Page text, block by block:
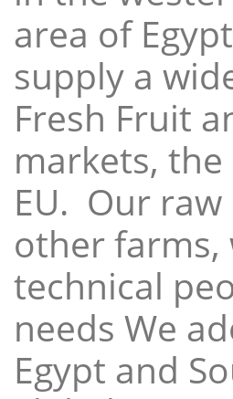
area of
supply a
Fresh Fruit
markets, the
EU. Our
other
technical
needs We
Egypt and